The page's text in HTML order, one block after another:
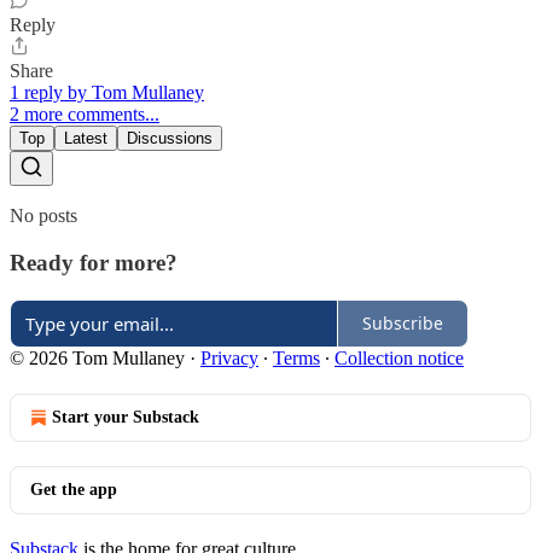
Reply
Share
1 reply by Tom Mullaney
2 more comments...
Top Latest Discussions
No posts
Ready for more?
Subscribe
© 2026 Tom Mullaney · Privacy ∙ Terms ∙ Collection notice
Start your Substack
Get the app
Substack is the home for great culture